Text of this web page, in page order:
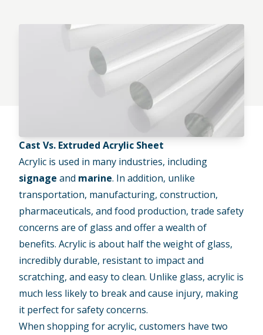
Cast Vs. Extruded Acrylic Sheet
Acrylic is used in many industries, including
signage and marine. In addition, unlike
transportation, manufacturing, construction,
pharmaceuticals, and food production, trade safety
concerns are of glass and offer a wealth of
benefits. Acrylic is about half the weight of glass,
incredibly durable, resistant to impact and
scratching, and easy to clean. Unlike glass, acrylic is
much less likely to break and cause injury, making
it perfect for safety concerns.
When shopping for acrylic, customers have two